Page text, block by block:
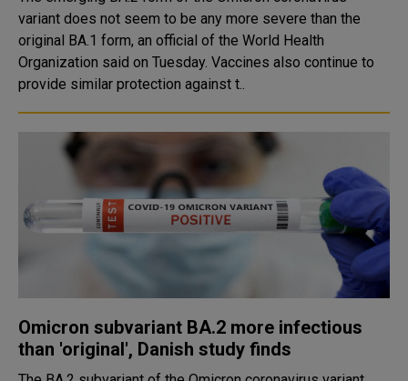
variant does not seem to be any more severe than the
original BA.1 form, an official of the World Health
Organization said on Tuesday. Vaccines also continue to
provide similar protection against t..
Omicron subvariant BA.2 more infectious
than 'original', Danish study finds